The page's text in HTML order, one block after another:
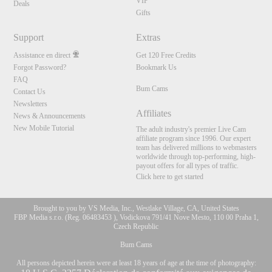
Deals
Gifts
Support
Assistance en direct
Forgot Password?
FAQ
Contact Us
Newsletters
News & Announcements
New Mobile Tutorial
Extras
Get 120 Free Credits
Bookmark Us
Bum Cams
Affiliates
The adult industry's premier Live Cam
affiliate program since 1996. Our expert
team has delivered millions to webmasters
worldwide through top-performing, high-
payout offers for all types of traffic.
Click here to get started
Brought to you by VS Media, Inc., Westlake Village, CA, United States
FBP Media s.r.o. (Reg. 06483453 ), Vodickova 791/41 Nove Mesto, 110 00 Praha 1,
Czech Republic
Bum Cams
All persons depicted herein were at least 18 years of age at the time of photography: